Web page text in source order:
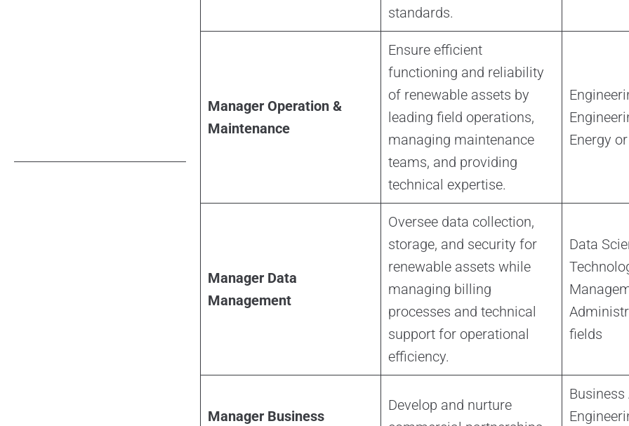
standards.
Manager Operation &
Maintenance
Ensure efficient
functioning and reliability
of renewable assets by
leading field operations,
managing maintenance
teams, and providing
technical expertise.
Energy
Manager Data
Management
Oversee data collection,
storage, and security for
renewable assets while
managing billing
processes and technical
support for operational
efficiency.
Data
fields
Manager Business
Develop and nurture